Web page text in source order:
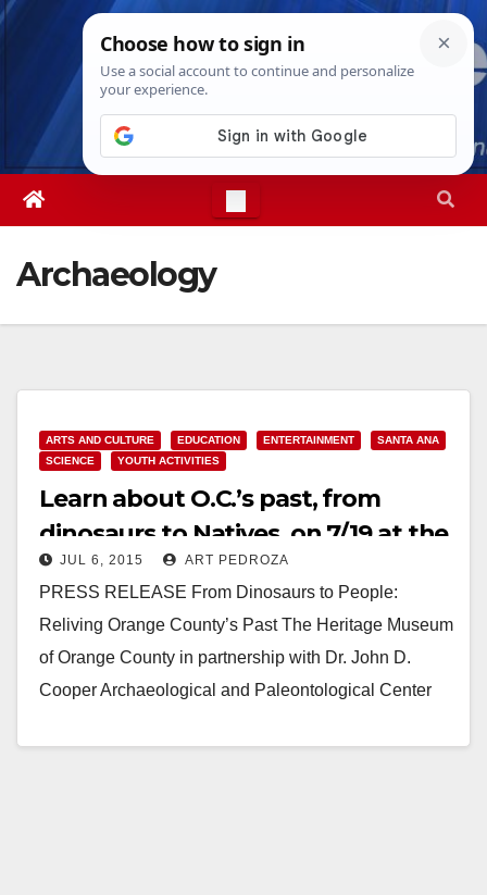
Skip
Fri. Aug 7th, 20266:02:02 PM
Archaeology
ARTS AND CULTURE EDUCATION ENTERTAINMENT
SANTA ANA
SCIENCE
YOUTH ACTIVITIES
Learn about O.C.’s past, from
dinosaurs to Natives, on 7/19 at the
Heritage Museum
JUL 6, 2015 ART PEDROZA
PRESS RELEASE From Dinosaurs to People:
Reliving Orange County’s Past The Heritage Museum
of Orange County in partnership with Dr. John D.
Cooper Archaeological and Paleontological Center